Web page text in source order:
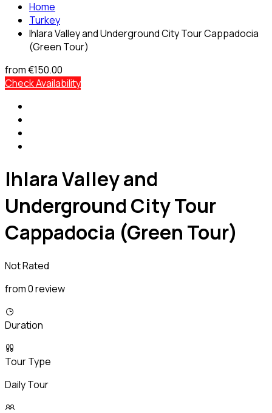
Home
Turkey
Ihlara Valley and Underground City Tour Cappadocia
(Green Tour)
from€150.00
Check Availability
Ihlara Valley and
Underground City Tour
Cappadocia (Green Tour)
Not Rated
from 0 review
Duration
Tour Type
Daily Tour